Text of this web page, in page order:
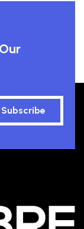
Subscribe